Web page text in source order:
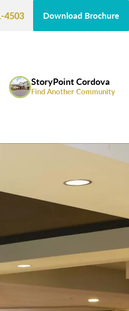
4503 Download Brochure
StoryPoint Cordova
Find Another Community